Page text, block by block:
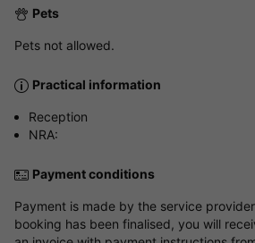
Pets
Pets not allowed.
Practical information
Reception
NRA:
Payment conditions
Payment is made by the service
booking has been finalised, you will